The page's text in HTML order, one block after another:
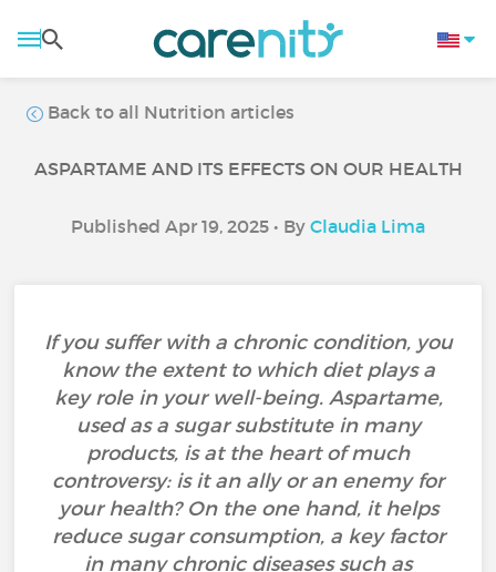
Back to all Nutrition articles
ASPARTAME AND ITS EFFECTS ON OUR HEALTH
Published Apr 19, 2025 • By Claudia Lima
If you suffer with a chronic condition, you
know the extent to which diet plays a
key role in your well-being. Aspartame,
used as a sugar substitute in many
products, is at the heart of much
controversy: is it an ally or an enemy for
your health? On the one hand, it helps
reduce sugar consumption, a key factor
in many chronic diseases such as